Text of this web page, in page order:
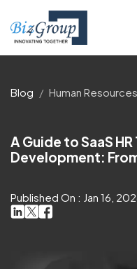
Blog Human Resources
A Guide to SaaS
Development:
Published On : Jan 16,